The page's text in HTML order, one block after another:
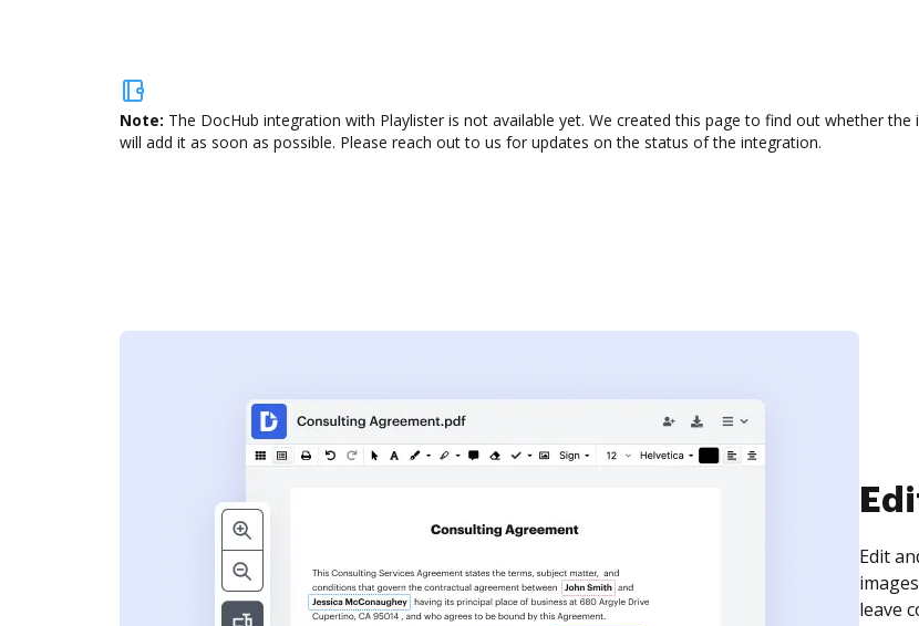
Note: The DocHub integration with Playlister is not available yet. We created this page to find out whether
will add it as soon as possible. Please reach out to us for updates on the status of the integration.
Sign a
need
time